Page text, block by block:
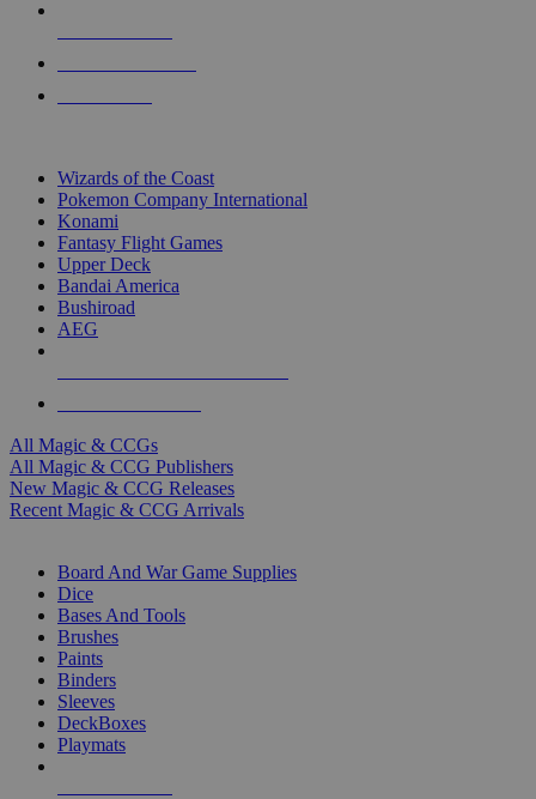
Wizards of the Coast
Pokemon Company International
Konami
Fantasy Flight Games
Upper Deck
Bandai America
Bushiroad
AEG
All Magic & CCGs
All Magic & CCG Publishers
New Magic & CCG Releases
Recent Magic & CCG Arrivals
Board And War Game Supplies
Dice
Bases And Tools
Brushes
Paints
Binders
Sleeves
DeckBoxes
Playmats